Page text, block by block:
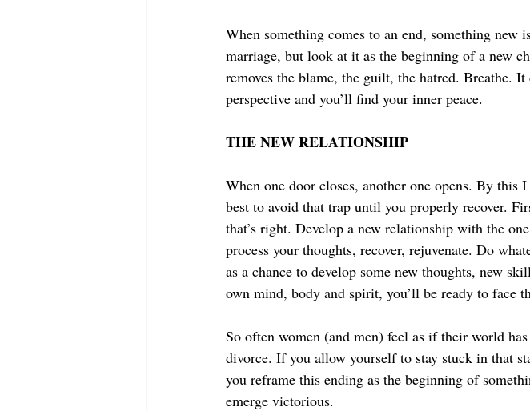
When something comes to an end, something new
marriage, but look at it as the beginning of a new
removes the blame, the guilt, the hatred. Breathe.
perspective and you’ll find your inner peace.
THE NEW RELATIONSHIP
When one door closes, another one opens. By this
best to avoid that trap until you properly recover.
that’s right. Develop a new relationship with the
process your thoughts, recover, rejuvenate. Do
as a chance to develop some new thoughts, new
own mind, body and spirit, you’ll be ready to face
So often women (and men) feel as if their world
divorce. If you allow yourself to stay stuck in that
you reframe this ending as the beginning of
emerge victorious.